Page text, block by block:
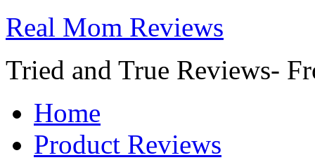
Real Mom Reviews
Tried and True Reviews-
Home
Product Reviews